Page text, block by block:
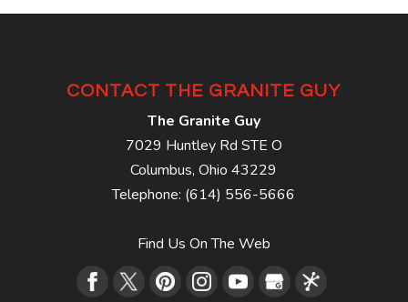
CONTACT THE GRANITE GUY
The Granite Guy
7029 Huntley Rd STE O
Columbus,Ohio43229
Telephone: (614) 556-5666
Find Us On The Web